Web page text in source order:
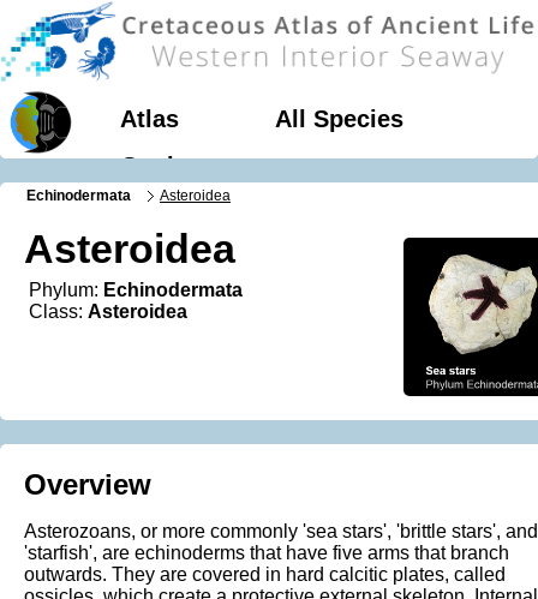
Atlas
All Species
Geology
Echinodermata Asteroidea
Asteroidea
Phylum: Echinodermata
Class: Asteroidea
Overview
Asterozoans, or more commonly 'sea stars', 'brittle stars', and
'starfish', are echinoderms that have five arms that branch
outwards. They are covered in hard calcitic plates, called